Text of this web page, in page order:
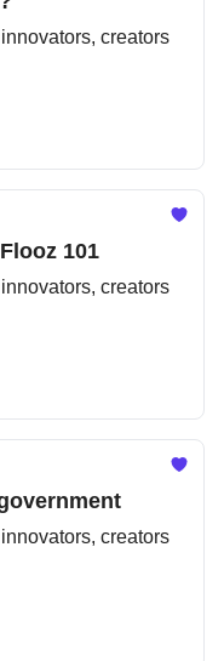
creators
101
creators
creators